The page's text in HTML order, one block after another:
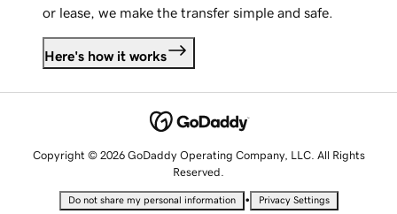
or lease, we make the transfer simple and safe.
Here's how it works
Copyright © 2026 GoDaddy Operating Company, LLC. All Rights
Reserved.
Do not share my personal information • Privacy Settings